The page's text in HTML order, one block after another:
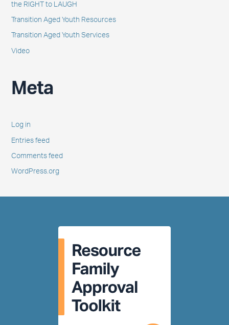
the RIGHT to LAUGH
Transition Aged Youth Resources
Transition Aged Youth Services
Video
Meta
Log in
Entries feed
Comments feed
WordPress.org